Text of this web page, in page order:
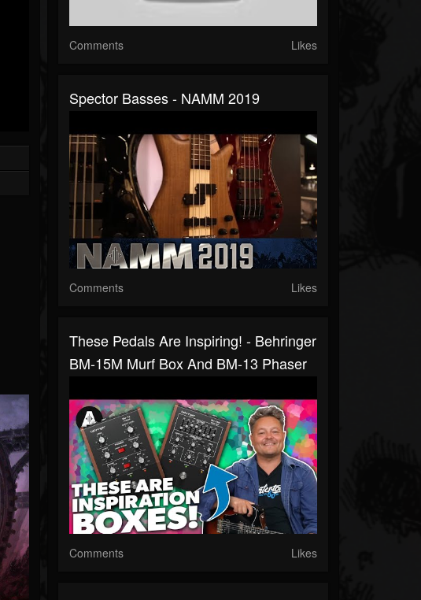
Comments Likes
Spector Basses - NAMM 2019
Comments Likes
These Pedals Are Inspiring! - Behringer
BM-15M Murf Box And BM-13 Phaser
Comments Likes